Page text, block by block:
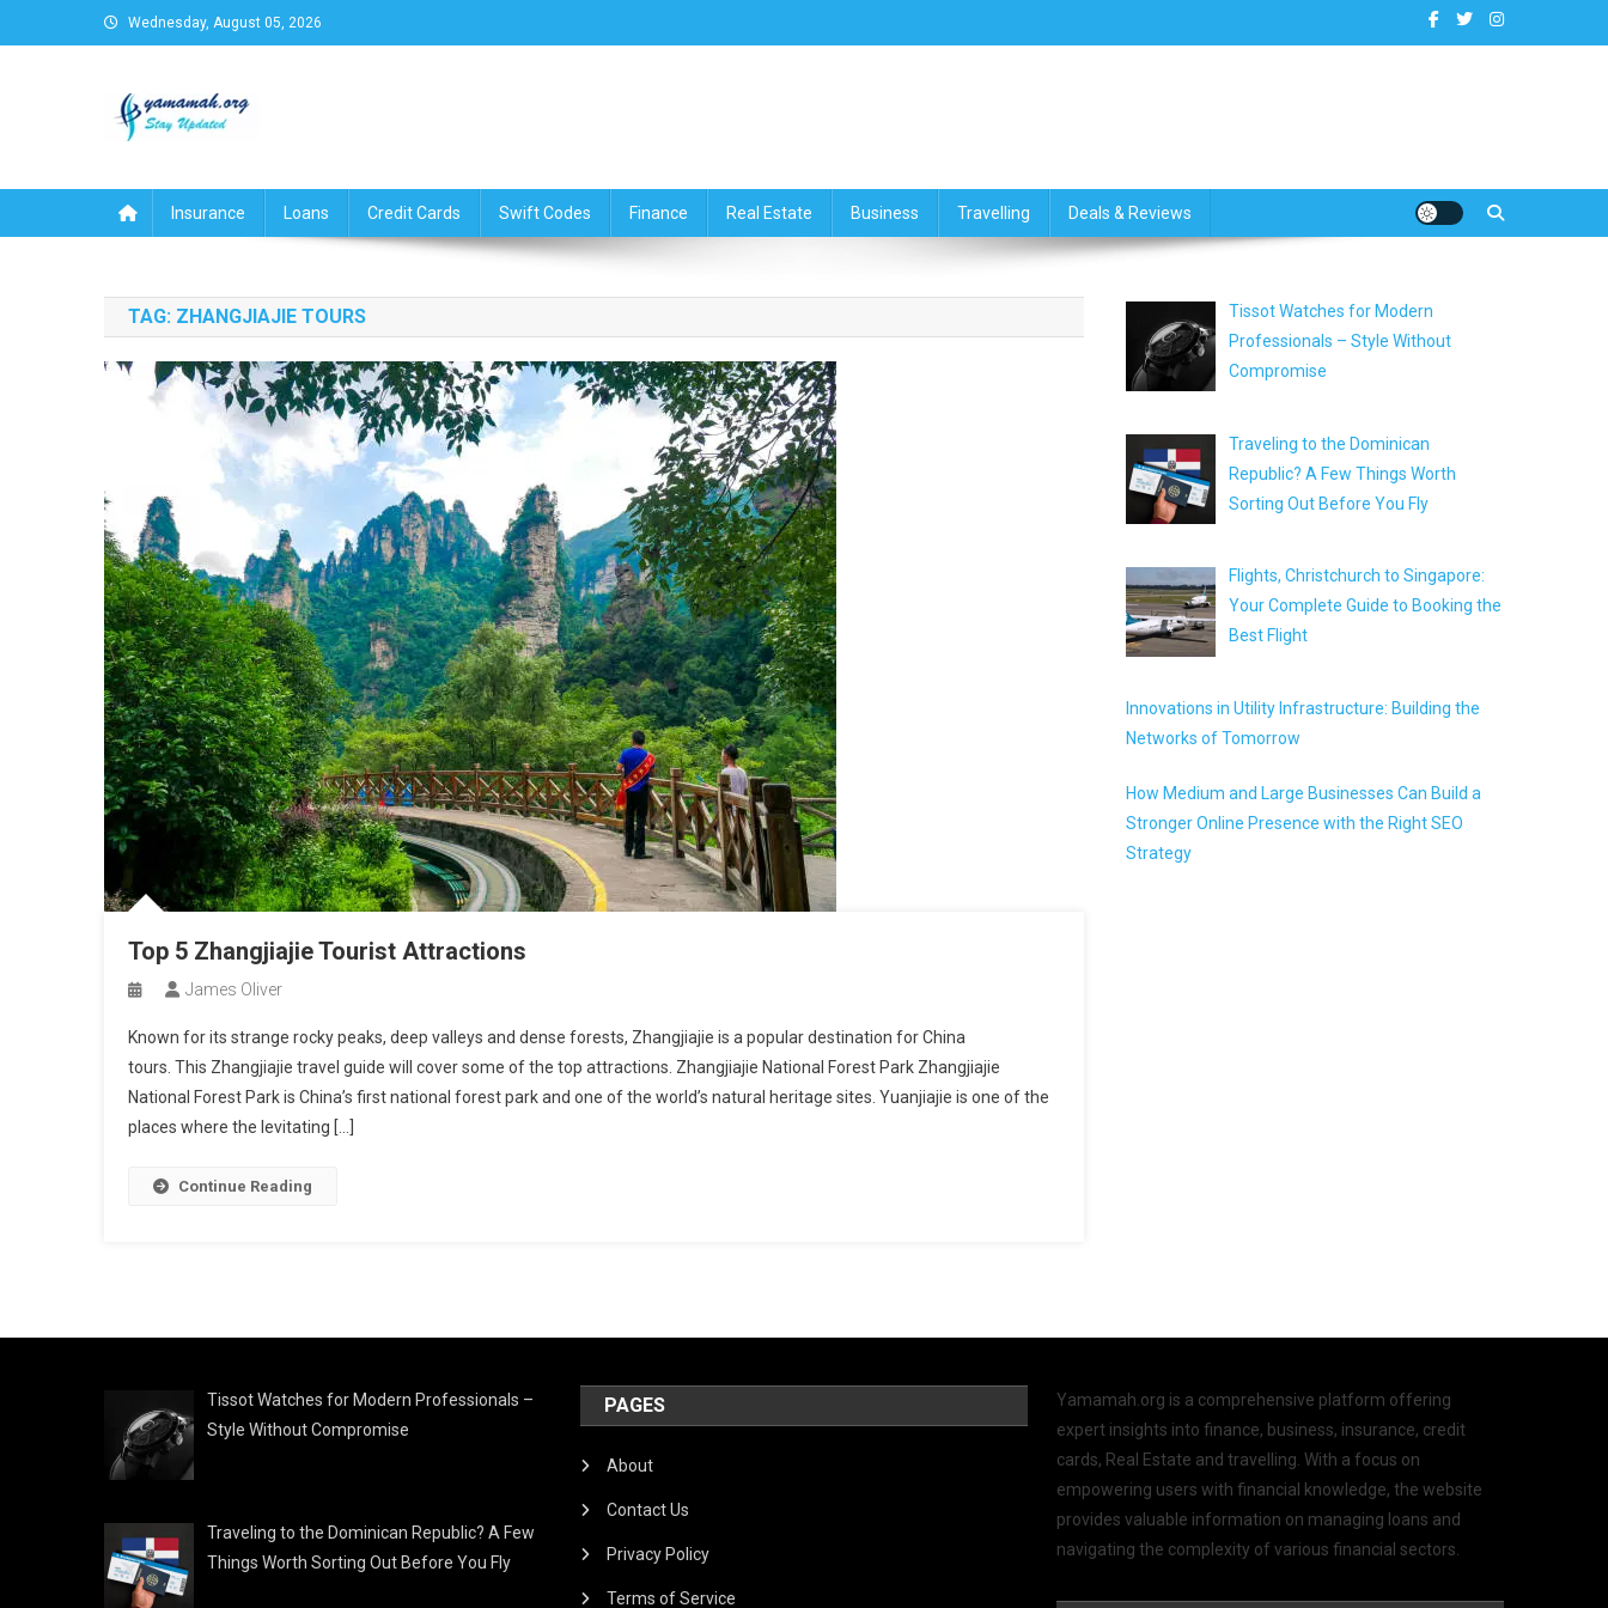
to
Wednesday, August 05, 2026
Insurance Loans Credit Cards Swift Codes Finance Real Estate Business Travelling Deals & Reviews
TAG: ZHANGJIAJIE TOURS
Top 5 Zhangjiajie Tourist Attractions
James Oliver
Known for its strange rocky peaks, deep valleys and dense forests, Zhangjiajie is a popular destination for China
tours. This Zhangjiajie travel guide will cover some of the top attractions. Zhangjiajie National Forest Park Zhangjiajie
National Forest Park is China’s first national forest park and one of the world’s natural heritage sites. Yuanjiajie is one of the
places where the levitating […]
Continue Reading
Tissot Watches for Modern
Professionals – Style Without
Compromise
Traveling to the Dominican
Republic? A Few Things Worth
Sorting Out Before You Fly
Flights, Christchurch to Singapore:
Your Complete Guide to Booking the
Best Flight
Innovations in Utility Infrastructure: Building the
Networks of Tomorrow
How Medium and Large Businesses Can Build a
Stronger Online Presence with the Right SEO
Strategy
Tissot Watches for Modern Professionals –
Style Without Compromise
Traveling to the Dominican Republic? A Few
Things Worth Sorting Out Before You Fly
PAGES
About
Contact Us
Privacy Policy
Terms of Service
Yamamah.org is a comprehensive platform offering
expert insights into finance, business, insurance, credit
cards, Real Estate and travelling. With a focus on
empowering users with financial knowledge, the website
provides valuable information on managing loans and
navigating the complexity of various financial sectors.